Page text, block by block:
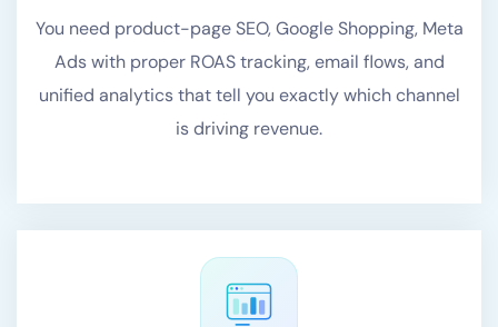
You need product-page SEO, Google Shopping, Meta
Ads with proper ROAS tracking, email flows, and
unified analytics that tell you exactly which channel
is driving revenue.